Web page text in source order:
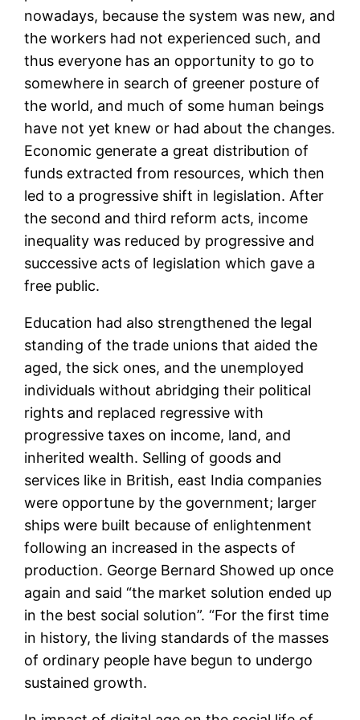
nowadays, because the system was new, and
the workers had not experienced such, and
thus everyone has an opportunity to go to
somewhere in search of greener posture of
the world, and much of some human beings
have not yet knew or had about the changes.
Economic generate a great distribution of
funds extracted from resources, which then
led to a progressive shift in legislation. After
the second and third reform acts, income
inequality was reduced by progressive and
successive acts of legislation which gave a
free public.
Education had also strengthened the legal
standing of the trade unions that aided the
aged, the sick ones, and the unemployed
individuals without abridging their political
rights and replaced regressive with
progressive taxes on income, land, and
inherited wealth. Selling of goods and
services like in British, east India companies
were opportune by the government; larger
ships were built because of enlightenment
following an increased in the aspects of
production. George Bernard Showed up once
again and said “the market solution ended up
in the best social solution”. “For the first time
in history, the living standards of the masses
of ordinary people have begun to undergo
sustained growth.